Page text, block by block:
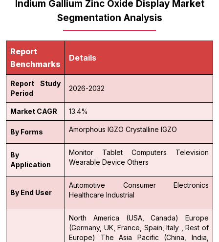
Indium Gallium Zinc Oxide Display Market
Segmentation Analysis
Report
Benchmarks
Details
Report Study
Period
2026-2032
Market CAGR 13.4%
By Forms Amorphous IGZO Crystalline IGZO
By
Application
Monitor Tablet Computers
Television
Wearable Device Others
By End User
Automotive
Consumer Electronics
Healthcare Industrial
North America (USA, Canada)
Europe
(Germany, UK, France, Spain, Italy , Rest of
Europe)
The Asia Pacific (China, India,